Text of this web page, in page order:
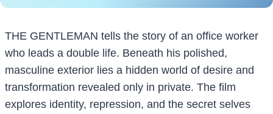
THE GENTLEMAN tells the story of an office worker
who leads a double life. Beneath his polished,
masculine exterior lies a hidden world of desire and
transformation revealed only in private. The film
explores identity, repression, and the secret selves